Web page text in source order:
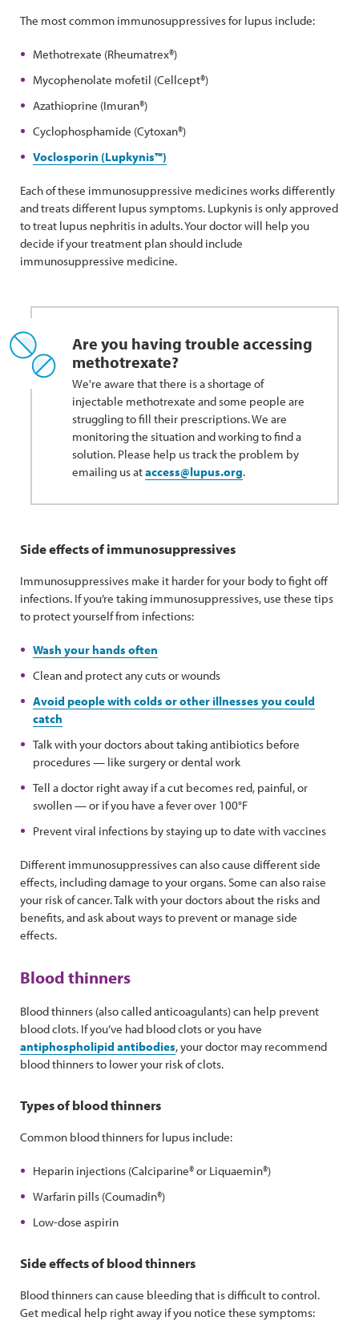
The most common immunosuppressives for lupus include:
Methotrexate (Rheumatrex®)
Mycophenolate mofetil (Cellcept®)
Azathioprine (Imuran®)
Cyclophosphamide (Cytoxan®)
Voclosporin (Lupkynis™)
Each of these immunosuppressive medicines works differently
and treats different lupus symptoms. Lupkynis is only approved
to treat lupus nephritis in adults. Your doctor will help you
decide if your treatment plan should include
immunosuppressive medicine.
Are you having trouble accessing
methotrexate?
We're aware that there is a shortage of
injectable methotrexate and some people are
struggling to fill their prescriptions. We are
monitoring the situation and working to find a
solution. Please help us track the problem by
emailing us ataccess@lupus.org.
Side effects of immunosuppressives
Immunosuppressives make it harder for your body to fight off
infections. If you’re taking immunosuppressives, use these tips
to protect yourself from infections:
Wash your hands often
Clean and protect any cuts or wounds
Avoid people with colds or other illnesses you could
catch
Talk with your doctors about taking antibiotics before
procedures — like surgery or dental work
Tell a doctor right away if a cut becomes red, painful, or
swollen — or if you have a fever over 100°F
Prevent viral infections by staying up to date with vaccines
Different immunosuppressives can also cause different side
effects, including damage to your organs. Some can also raise
your risk of cancer. Talk with your doctors about the risks and
benefits, and ask about ways to prevent or manage side
effects.
Blood thinners
Blood thinners (also called anticoagulants) can help prevent
blood clots. If you’ve had blood clots or you have
antiphospholipid antibodies, your doctor may recommend
blood thinners to lower your risk of clots.
Types of blood thinners
Common blood thinners for lupus include:
Heparin injections (Calciparine® or Liquaemin®)
Warfarin pills (Coumadin®)
Low-dose aspirin
Side effects of blood thinners
Blood thinners can cause bleeding that is difficult to control.
Get medical help right away if you notice these symptoms: